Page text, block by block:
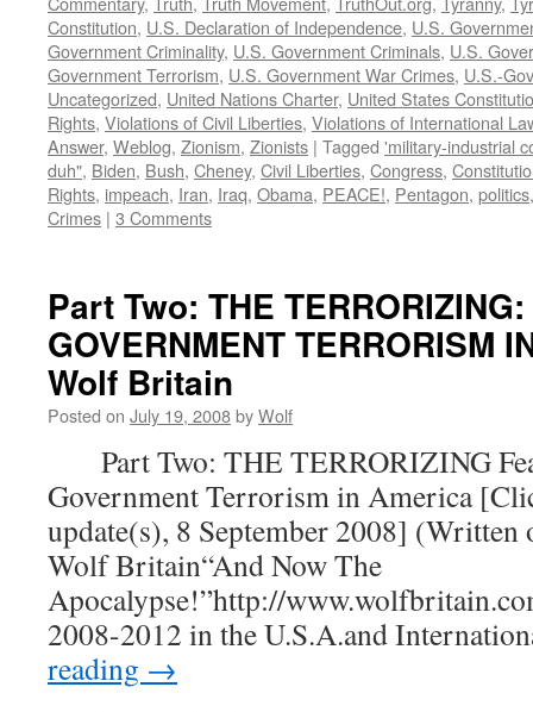
Constitution, U.S. Declaration of Independence, U.S.
Government Criminality, U.S. Government Criminals, U.S.
Government Terrorism, U.S. Government War Crimes, U.S.-
Uncategorized, United Nations Charter, United States
Rights, Violations of Civil Liberties, Violations of International
Answer, Weblog, Zionism, Zionists | Tagged 'military-industrial
duh", Biden, Bush, Cheney, Civil Liberties, Congress,
Rights, impeach, Iran, Iraq, Obama, PEACE!, Pentagon, politics
Crimes | 3 Comments
Part Two: THE
GOVERNMENT TERRORISM
Wolf Britain
Posted on July 19, 2008byWolf
Part Two: THE TERRORIZING
Government Terrorism in America
update(s), 8 September 2008]
Wolf Britain“And Now The
Apocalypse!”http://
2008-2012 in the U.S.A.and
reading →